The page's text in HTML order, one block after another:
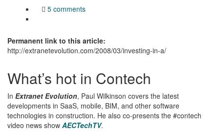
5 comments
Permanent link to this article:
http://extranetevolution.com/2008/03/investing-in-a/
What’s hot in Contech
In Extranet Evolution, Paul Wilkinson covers the latest
developments in SaaS, mobile, BIM, and other software
technologies in construction. He also co-presents the #contech
video news show AECTechTV.